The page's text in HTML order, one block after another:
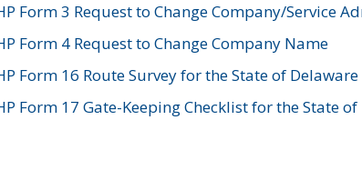
Form 3 Request to Change Company/Service
Form 4 Request to Change Company Name
Form 16 Route Survey for the State of Delaware
Form 17 Gate-Keeping Checklist for the State